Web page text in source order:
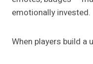
emotionally invested.
When players build a